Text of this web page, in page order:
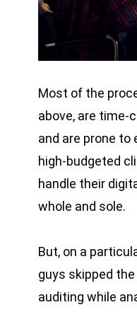
Most of the
above, are time-
and are prone to
high-budgeted
handle their
whole and sole.
But, on a
guys skipped
auditing while